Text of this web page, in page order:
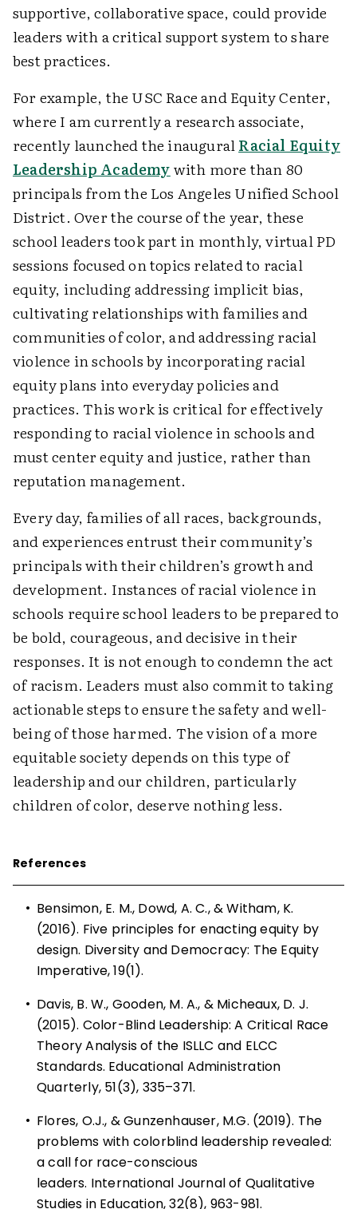
supportive, collaborative space, could provide
leaders with a critical support system to share
best practices.
For example, the USC Race and Equity Center,
where I am currently a research associate,
recently launched the inauguralRacial Equity
Leadership Academywith more than 80
principals from the Los Angeles Unified School
District. Over the course of the year, these
school leaders took part in monthly, virtual PD
sessions focused on topics related to racial
equity, including addressing implicit bias,
cultivating relationships with families and
communities of color, and addressing racial
violence in schools by incorporating racial
equity plans into everyday policies and
practices. This work is critical for effectively
responding to racial violence in schools and
must center equity and justice, rather than
reputation management.
Every day, families of all races, backgrounds,
and experiences entrust their community’s
principals with their children’s growth and
development. Instances of racial violence in
schools require school leaders to be prepared to
be bold, courageous, and decisive in their
responses. It is not enough to condemn the act
of racism. Leaders must also commit to taking
actionable steps to ensure the safety and well-
being of those harmed. The vision of a more
equitable society depends on this type of
leadership and our children, particularly
children of color, deserve nothing less.
References
• Bensimon, E. M., Dowd, A. C., & Witham, K.
(2016). Five principles for enacting equity by
design. Diversity and Democracy: The Equity
Imperative, 19(1).
• Davis, B. W., Gooden, M. A., & Micheaux, D. J.
(2015). Color-Blind Leadership: A Critical Race
Theory Analysis of the ISLLC and ELCC
Standards. Educational Administration
Quarterly, 51(3), 335–371.
• Flores, O.J., & Gunzenhauser, M.G. (2019). The
problems with colorblind leadership revealed:
a call for race-conscious
leaders. International Journal of Qualitative
Studies in Education, 32(8), 963-981.